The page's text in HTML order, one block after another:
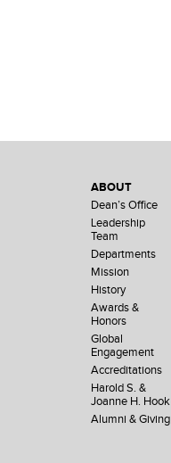
ABOUT
Dean’s Office
Leadership
Team
Departments
Mission
History
Awards &
Honors
Global
Engagement
Accreditations
Harold S. &
Joanne H. Hook
Alumni & Giving